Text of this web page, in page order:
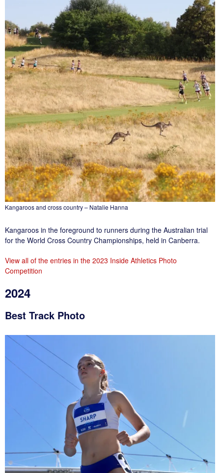
Kangaroos and cross country – Natalie Hanna
Kangaroos in the foreground to runners during the Australian trial
for the World Cross Country Championships, held in Canberra.
View all of the entries in the 2023 Inside Athletics Photo
Competition
2024
Best Track Photo